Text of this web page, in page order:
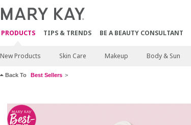
PRODUCTS TIPS & TRENDS BE A BEAUTY CONSULTANT
New Products Skin Care Makeup Body & Sun
Back To Best Sellers